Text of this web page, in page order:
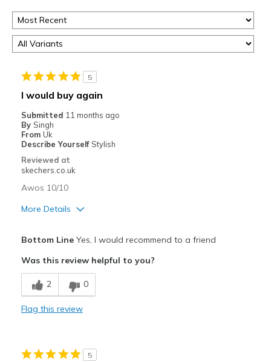
5
I would buy again
Submitted 11 months ago
By Singh
From Uk
Describe Yourself Stylish
Reviewed at
skechers.co.uk
Awos 10/10
More Details
Comfortable
Stylish
Bottom LineYes, I would recommend to a friend
Was this review helpful to you?
2 0
Flag this review
5